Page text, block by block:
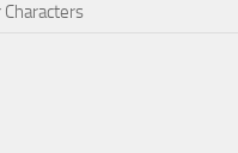
Characters